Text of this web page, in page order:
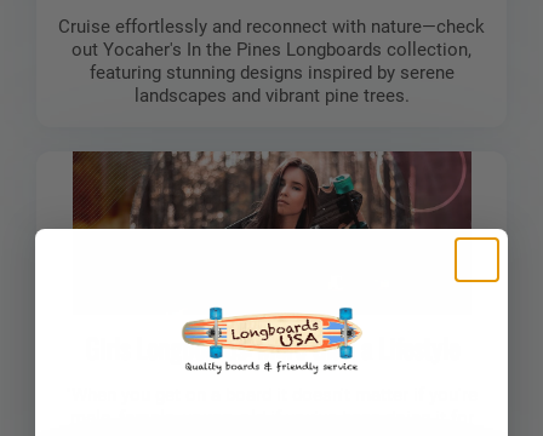
Cruise effortlessly and reconnect with nature—check
out Yocaher's In the Pines Longboards collection,
featuring stunning designs inspired by serene
landscapes and vibrant pine trees.
Girls Longboards: More than a Lifestyle